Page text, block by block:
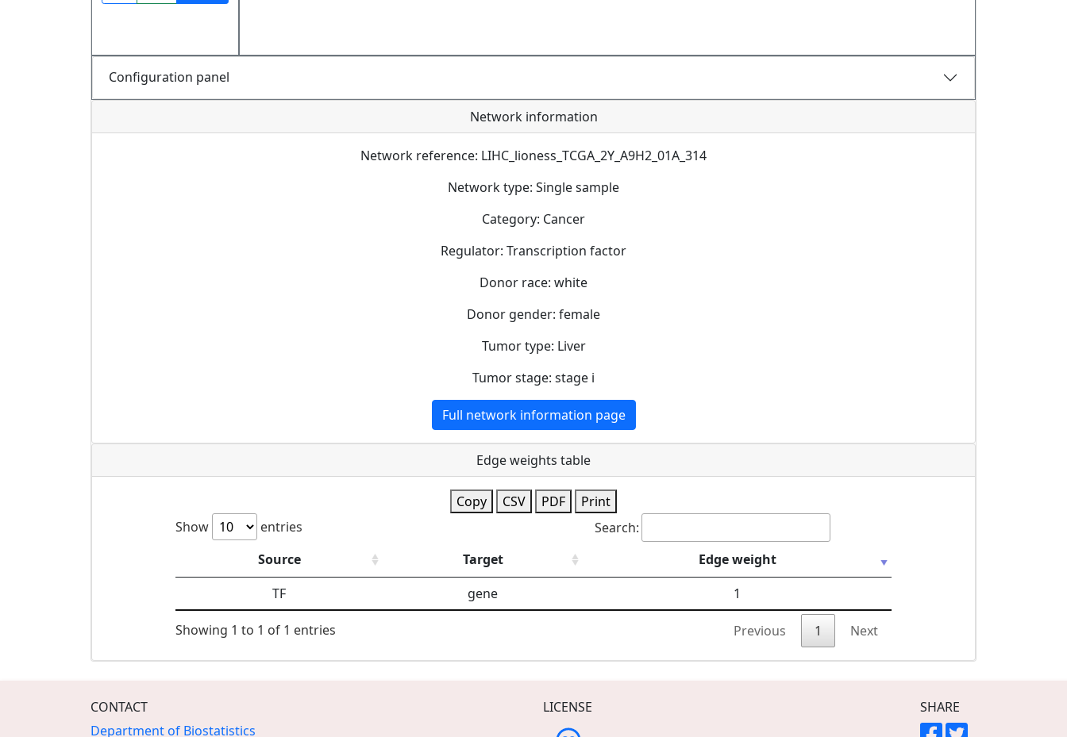
Configuration panel
Network information
Network reference: LIHC_lioness_TCGA_2Y_A9H2_01A_314
Network type: Single sample
Category: Cancer
Regulator: Transcription factor
Donor race: white
Donor gender: female
Tumor type: Liver
Tumor stage: stage i
Full network information page
Edge weights table
Copy CSV PDF
Print
Show
entries
Search:
Source
Target
Edge weight
TF
gene 1
Showing 1 to 1 of 1 entries Previous 1 Next
CONTACT
Department of Biostatistics
LICENSE SHARE